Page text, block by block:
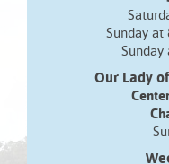
Sunday at
Sunday
Our Lady